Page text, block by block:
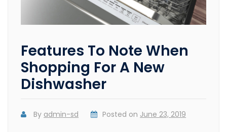
Features To Note When
Shopping For A New
Dishwasher
By admin-sd Posted on June 23, 2019